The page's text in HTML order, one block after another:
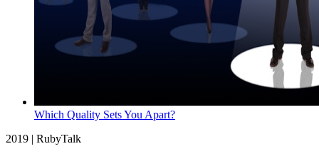
Which Quality Sets You Apart?
2019 | RubyTalk